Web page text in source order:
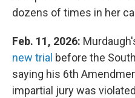
dozens of times in her
Feb. 11, 2026:
new trial before the
saying his 6th
impartial jury was